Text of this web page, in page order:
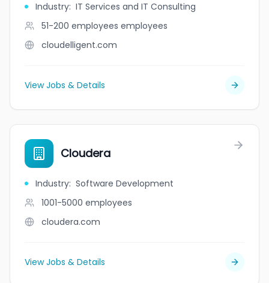
Industry: IT Services and IT Consulting
51-200 employees employees
cloudelligent.com
View Jobs & Details
Cloudera
Industry: Software Development
1001-5000 employees
cloudera.com
View Jobs & Details